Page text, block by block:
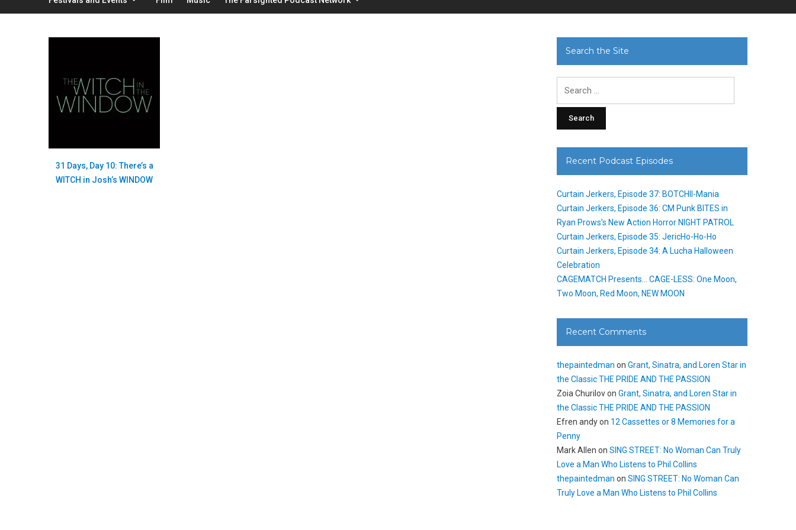
31 Days, Day 10: There’s a
WITCH in Josh’s WINDOW
Search the Site
Recent Podcast Episodes
Curtain Jerkers, Episode 37: BOTCHII-Mania
Curtain Jerkers, Episode 36: CM Punk BITES in
Ryan Prows’s New Action Horror NIGHT PATROL
Curtain Jerkers, Episode 35: JericHo-Ho-Ho
Curtain Jerkers, Episode 34: A Lucha Halloween
Celebration
CAGEMATCH Presents… CAGE-LESS: One Moon,
Two Moon, Red Moon, NEW MOON
Recent Comments
thepaintedman onGrant, Sinatra, and Loren Star in
the Classic THE PRIDE AND THE PASSION
Zoia ChurilovonGrant, Sinatra, and Loren Star in
the Classic THE PRIDE AND THE PASSION
Efren andyon 12 Cassettes or 8 Memories for a
Penny
Mark Allen onSING STREET: No Woman Can Truly
Love a Man Who Listens to Phil Collins
thepaintedman onSING STREET: No Woman Can
Truly Love a Man Who Listens to Phil Collins